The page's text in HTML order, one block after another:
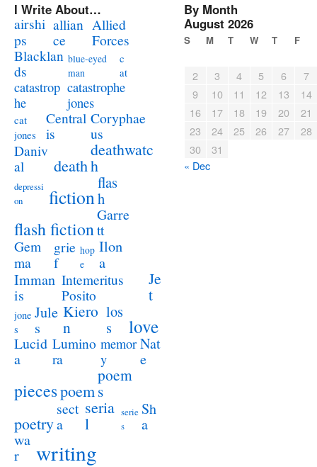
I Write About…
airshi
ps
allian
ce
Allied
Forces
Blacklan
ds
blue-eyed
man
c
at
catastrop
he
catastrophe
jones
cat
jones
Central
is
Coryphae
us
Daniv
al
death
deathwatc
h
depressi
on
fiction
flas
h
flash fiction
Garre
tt
Gem
ma
grie
f
hop
e
Ilon
a
Imman
is
Intemeritus
Posito
Je
t
jone
s
Jule
s
Kiero
n
los
s
love
Lucid
a
Lumino
ra
memor
y
Nat
e
piecespoem
poem
s
poetry
sect
a
seria
l
serie
s
Sh
a
wa
r
writing
By Month
August 2026
S M T W T F
2 3 4 5 6
7
9
10 11 12 13
14
16
17 18 19 20
21
23
24 25 26 27
28
30
31
« Dec